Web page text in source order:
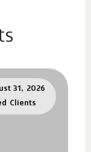
31, 2026
Clients